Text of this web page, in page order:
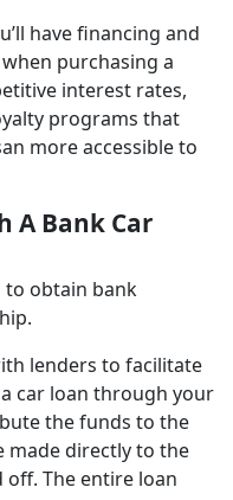
have financing and
purchasing a
interest rates,
programs that
more accessible to
A Bank Car
to obtain bank
lenders to facilitate
car loan through your
the funds to the
made directly to the
The entire loan